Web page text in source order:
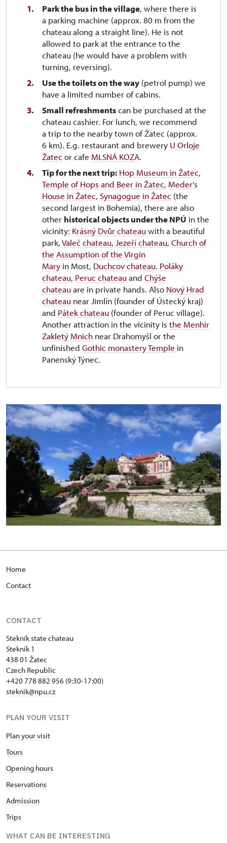
Park the bus in the village, where there is
a parking machine (approx. 80 m from the
chateau along a straight line). He is not
allowed to park at the entrance to the
chateau (he would have a problem with
turning, reversing).
Use the toilets on the way (petrol pump) we
have a limited number of cabins.
Small refreshmentscan be purchased at the
chateau cashier. For lunch, we recommend
a trip to the nearby town of Žatec (approx.
6 km). E.g. restaurant and brewery U Orloje
Žatec or cafe MLSNÁ KOZA.
Tip for the next trip: Hop Museum in Žatec,
Temple of Hops and Beer in Žatec, Meder's
House in Žatec, Synagogue in Žatec (the
second largest in Bohemia), there are also
other historical objects under the NPÚ in the
vicinity: Krásný Dvůr chateauwith a beautiful
park,Valeč chateau, Jezeří chateau, Church of
the Assumption of the Virgin
Mary in Most, Duchcov chateau. Poláky
chateau, Peruc chateauand Chýše
chateauare in private hands. Also Nový Hrad
chateau near Jimlín (founder of Ústecký kraj)
and Pátek chateau (founder of Peruc village).
Another attraction in the vicinity is the Menhir
Zakletý Mnich near Drahomyšl or the
unfinished Gothic monastery Temple in
Panenský Týnec.
Home
Contact
CONTACT
Stekník state chateau
Stekník 1
438 01 Žatec
Czech Republic
+420 778 882 956 (9:30-17:00)
steknik@npu.cz
PLAN YOUR VISIT
Plan your visit
Tours
Opening hours
Reservations
Admission
Trips
WHAT CAN BE INTERESTING